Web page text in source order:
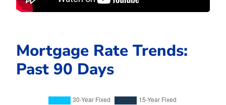
Mortgage Rate Trends:
Past 90 Days